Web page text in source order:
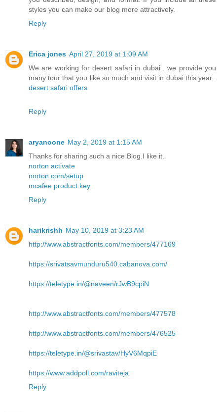
styles you can make our blog more attractively.
Reply
Erica jones April 27, 2019 at 1:09 AM
We are working for desert safari in dubai . we provide you
many tour that you like so much and visit in dubai this year .
desert safari offers
Reply
aryanoone May 2, 2019 at 1:15 AM
Thanks for sharing such a nice Blog.I like it.
norton activate
norton.com/setup
mcafee product key
Reply
harikrishh May 10, 2019 at 3:23 AM
http://www.abstractfonts.com/members/477169
https://srivatsavmunduru540.cabanova.com/
https://teletype.in/@naveen/rJwB9cpiN
http://www.abstractfonts.com/members/477578
http://www.abstractfonts.com/members/476525
https://teletype.in/@srivastav/HyV6MqpiE
https://www.addpoll.com/raviteja
Reply